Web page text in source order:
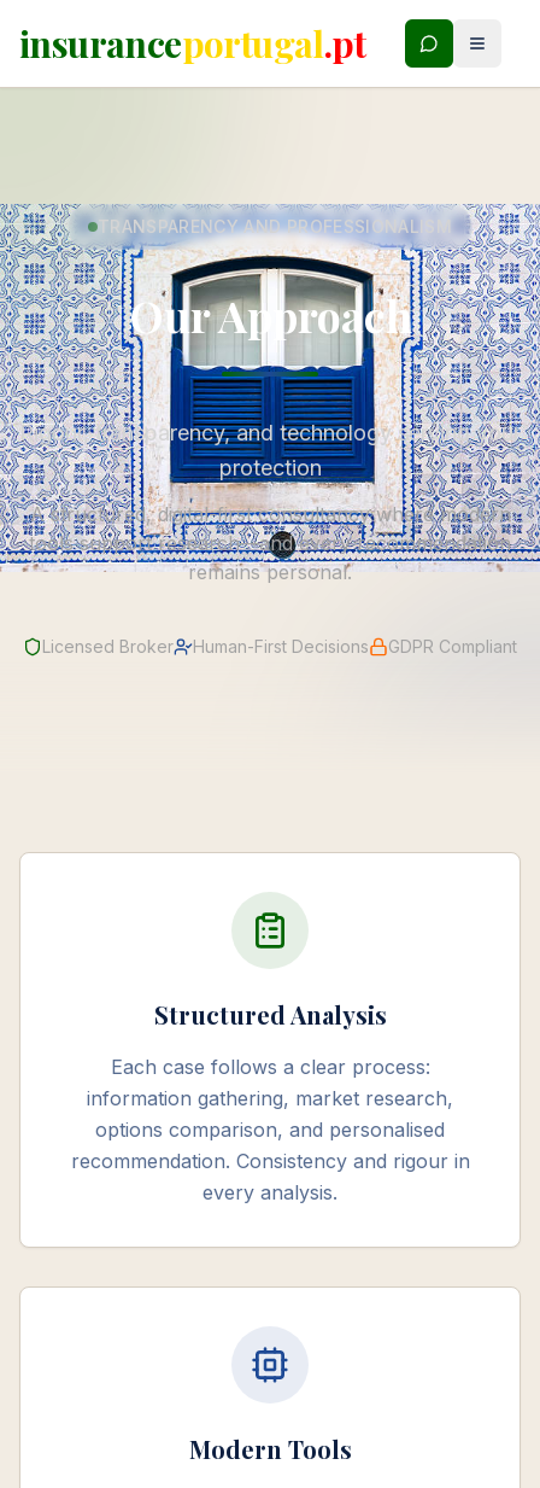
insuranceportugal.pt
TRANSPARENCY AND PROFESSIONALISM
Our Approach
Rigour, transparency, and technology serving your
protection
A structured, digital-first consultancy where modern
tools support research—and every recommendation
remains personal.
Licensed Broker Human-First Decisions GDPR Compliant
Structured Analysis
Each case follows a clear process:
information gathering, market research,
options comparison, and personalised
recommendation. Consistency and rigour in
every analysis.
Modern Tools